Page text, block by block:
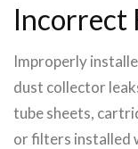
Incorrect
Improperly
dust collector
tube sheets,
or filters installed